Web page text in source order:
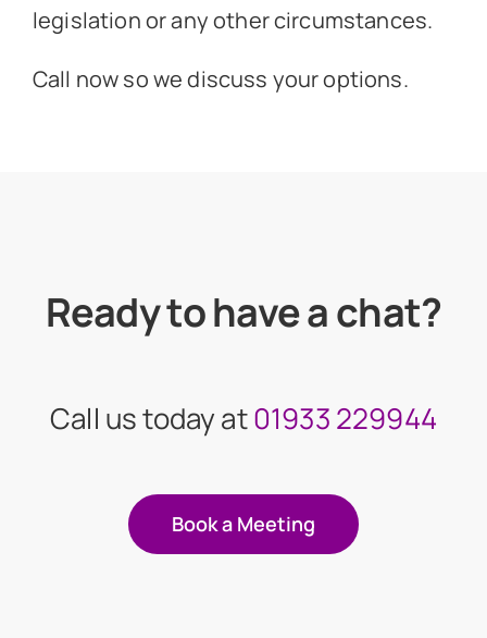
legislation or any other circumstances.
Call now so we discuss your options.
Ready to have a chat?
Call us today at01933 229944
Book a Meeting